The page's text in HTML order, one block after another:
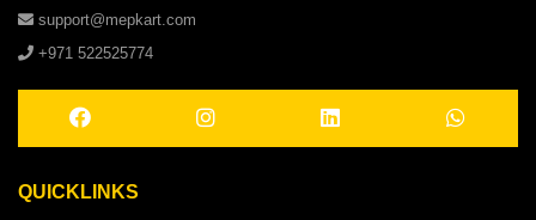
support@mepkart.com
+971 522525774
QUICKLINKS